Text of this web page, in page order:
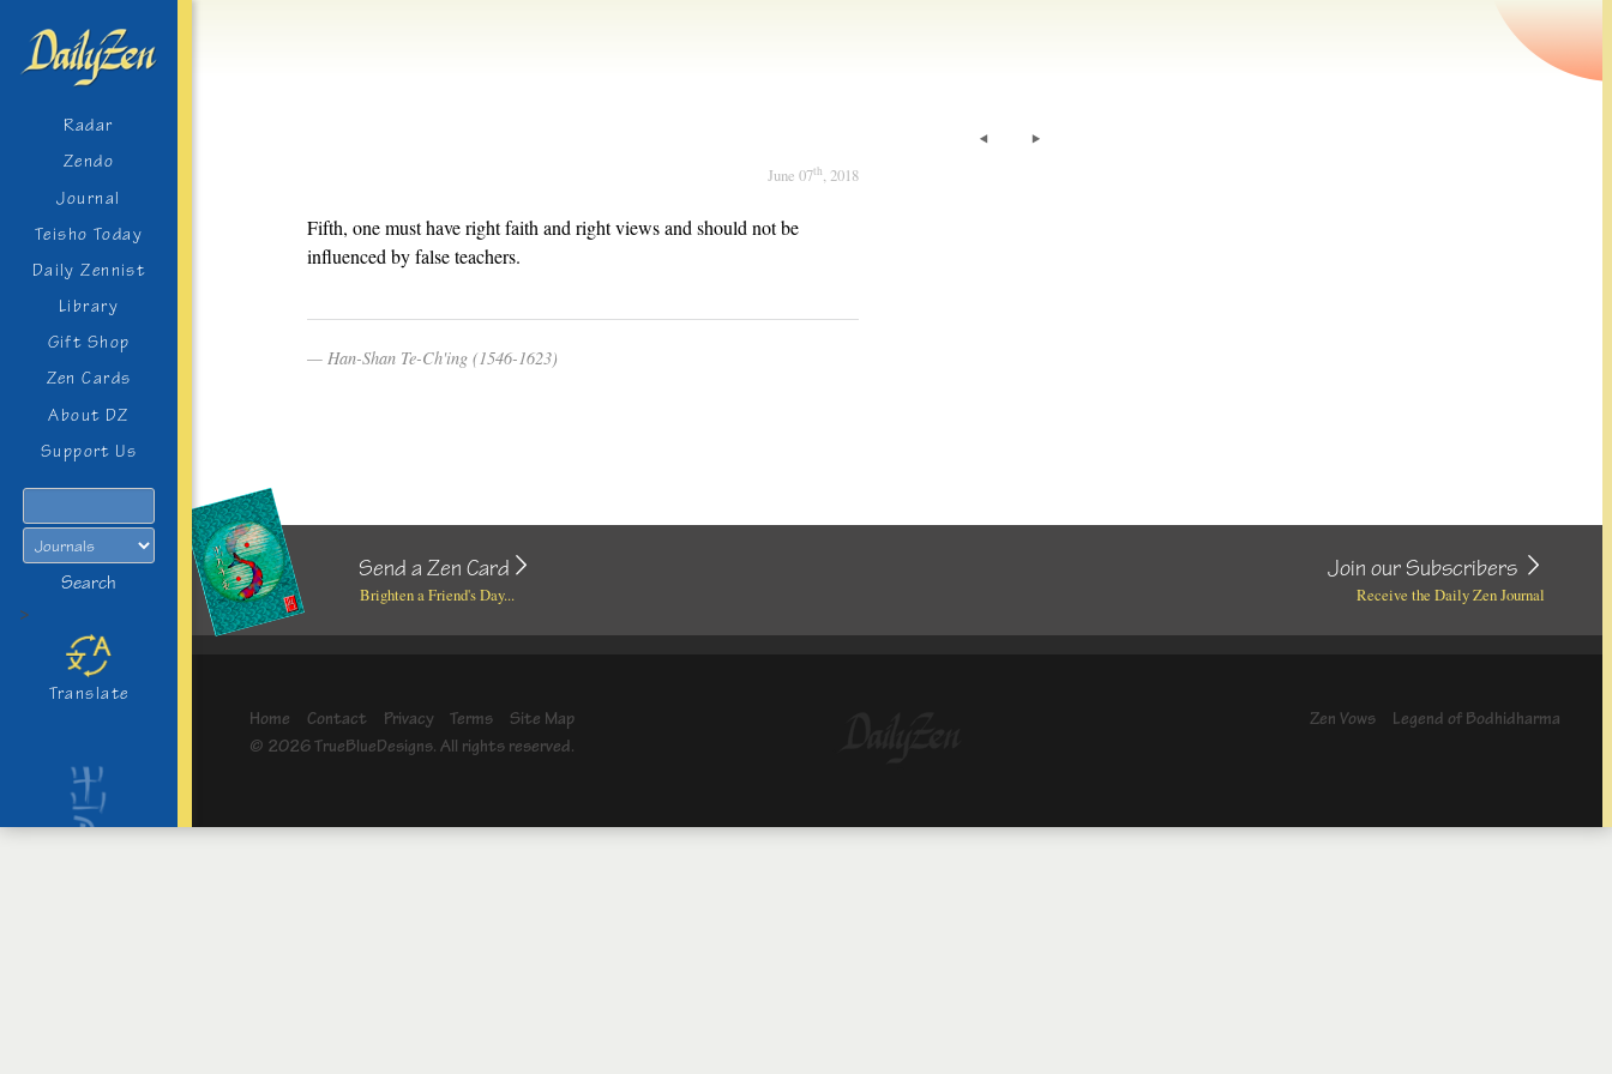
Radar
Zendo
Journal
Teisho Today
Daily Zennist
Library
Gift Shop
Zen Cards
About DZ
Support Us
Search
>
Translate
June 07th, 2018
Fifth, one must have right faith and right views and should not be
influenced by false teachers.
Han-Shan Te-Ch'ing (1546-1623)
Send a Zen Card
Brighten a Friend's Day...
Join our Subscribers
Receive the Daily Zen Journal
Home Contact Privacy Terms
Site Map
© 2026 TrueBlueDesigns. All rights reserved.
Zen Vows Legend of Bodhidharma